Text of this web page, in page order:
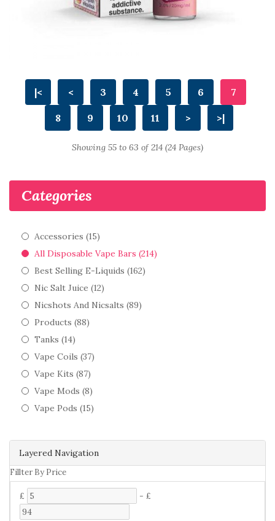
Layered Navigation
Fillter By Price
£ - £
Categories
Accessories (15)
All Disposable Vape Bars (214)
Best Selling E-Liquids (162)
Nic Salt Juice (12)
Nicshots And Nicsalts (89)
Products (88)
Tanks (14)
Vape Coils (37)
Vape Kits (87)
Vape Mods (8)
Vape Pods (15)
|< < 3 4 5 6 7
8 9 10 11 > >|
Showing 55 to 63 of 214 (24 Pages)